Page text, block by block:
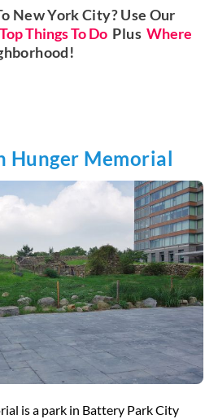
New York City? Use Our
Top Things To Do Plus Where
Hunger Memorial
is a park in Battery Park City